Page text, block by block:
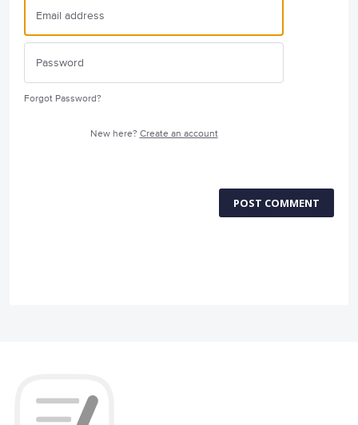
Forgot Password?
New here? Create an account
POST COMMENT